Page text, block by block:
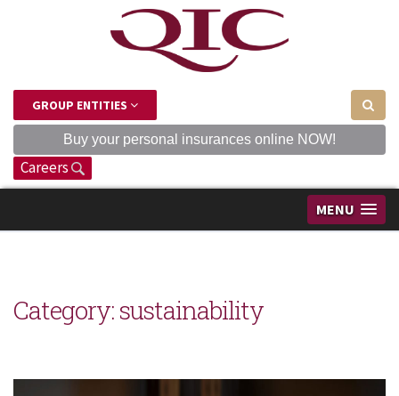
GROUP ENTITIES
Buy your personal insurances online NOW!
Careers
MENU
Category: sustainability